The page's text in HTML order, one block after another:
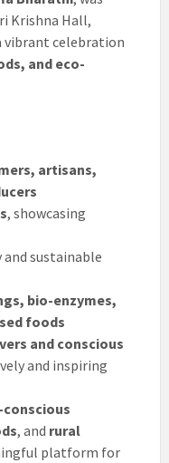
Krishna Hall,
vibrant celebration
and eco-
artisans,
, showcasing
sustainable
bio-enzymes,
foods
and conscious
and inspiring
conscious
, and rural
platform for